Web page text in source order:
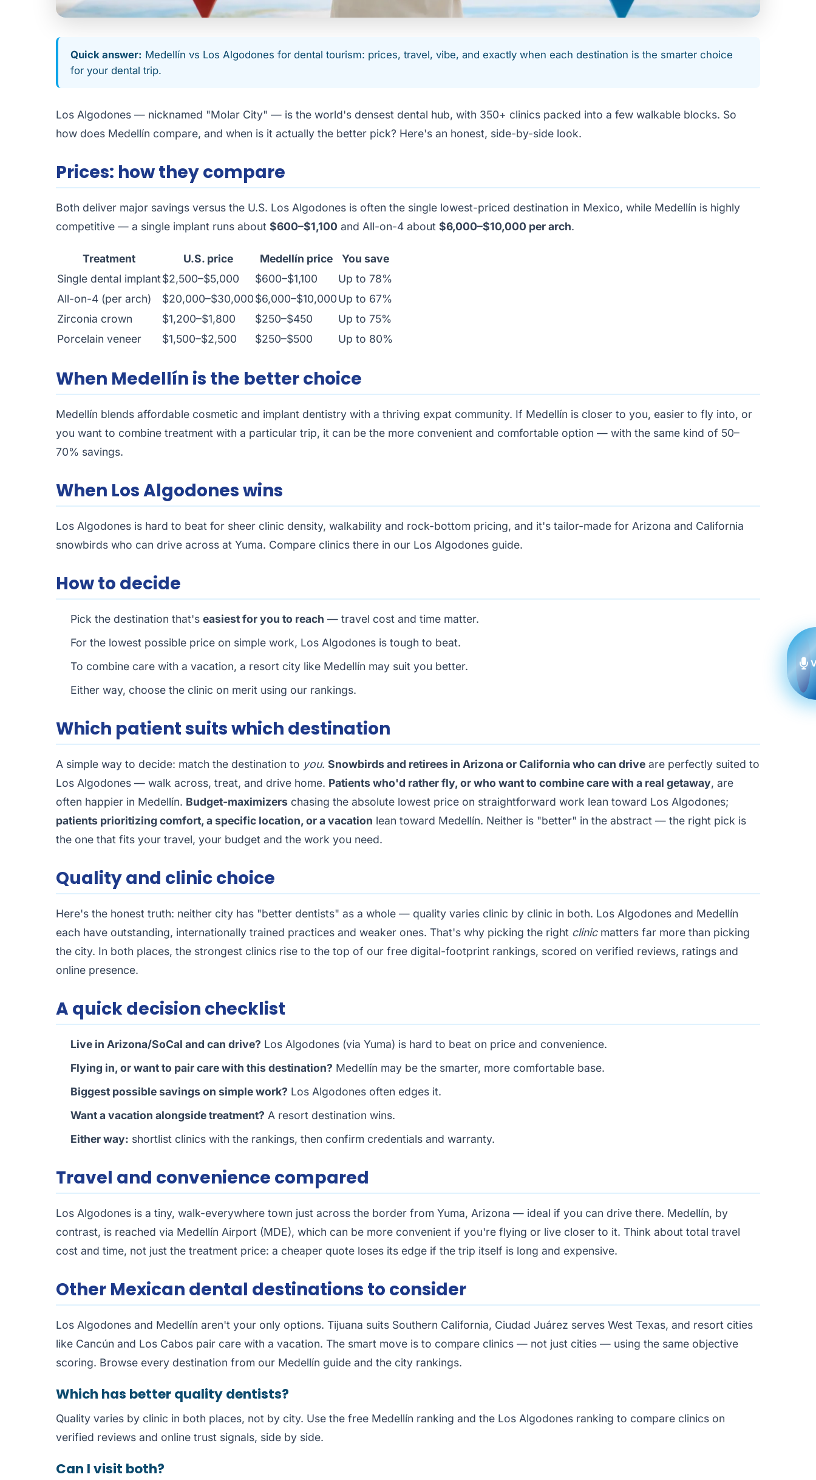
Quick answer: Medellín vs Los Algodones for dental tourism: prices, travel, vibe, and exactly when each destination is the smarter choice
for your dental trip.
Los Algodones — nicknamed "Molar City" — is the world's densest dental hub, with 350+ clinics packed into a few walkable blocks. So
how does Medellín compare, and when is it actually the better pick? Here's an honest, side-by-side look.
Prices: how they compare
Both deliver major savings versus the U.S. Los Algodones is often the single lowest-priced destination in Mexico, while Medellín is highly
competitive — a single implant runs about $600–$1,100 and All-on-4 about $6,000–$10,000 per arch.
Treatment U.S. price Medellín price
You save
Single dental implant$2,500–$5,000 $600–$1,100
Up to 78%
All-on-4 (per arch)
$20,000–$30,000$6,000–$10,000Up to 67%
Zirconia crown
$1,200–$1,800 $250–$450
Up to 75%
Porcelain veneer
$1,500–$2,500 $250–$500 Up to 80%
When Medellín is the better choice
Medellín blends affordable cosmetic and implant dentistry with a thriving expat community. If Medellín is closer to you, easier to fly into, or
you want to combine treatment with a particular trip, it can be the more convenient and comfortable option — with the same kind of 50–
70% savings.
When Los Algodones wins
Los Algodones is hard to beat for sheer clinic density, walkability and rock-bottom pricing, and it's tailor-made for Arizona and California
snowbirds who can drive across at Yuma. Compare clinics there in our Los Algodones guide.
How to decide
Pick the destination that's easiest for you to reach — travel cost and time matter.
For the lowest possible price on simple work, Los Algodones is tough to beat.
To combine care with a vacation, a resort city like Medellín may suit you better.
Either way, choose the clinic on merit using our rankings.
Which patient suits which destination
A simple way to decide: match the destination to you. Snowbirds and retirees in Arizona or California who can drive are perfectly suited to
Los Algodones — walk across, treat, and drive home. Patients who'd rather fly, or who want to combine care with a real getaway, are
often happier in Medellín. Budget-maximizers chasing the absolute lowest price on straightforward work lean toward Los Algodones;
patients prioritizing comfort, a specific location, or a vacation lean toward Medellín. Neither is "better" in the abstract — the right pick is
the one that fits your travel, your budget and the work you need.
Quality and clinic choice
Here's the honest truth: neither city has "better dentists" as a whole — quality varies clinic by clinic in both. Los Algodones and Medellín
each have outstanding, internationally trained practices and weaker ones. That's why picking the right clinicmatters far more than picking
the city. In both places, the strongest clinics rise to the top of our free digital-footprint rankings, scored on verified reviews, ratings and
online presence.
A quick decision checklist
Live in Arizona/SoCal and can drive? Los Algodones (via Yuma) is hard to beat on price and convenience.
Flying in, or want to pair care with this destination? Medellín may be the smarter, more comfortable base.
Biggest possible savings on simple work? Los Algodones often edges it.
Want a vacation alongside treatment? A resort destination wins.
Either way: shortlist clinics with the rankings, then confirm credentials and warranty.
Travel and convenience compared
Los Algodones is a tiny, walk-everywhere town just across the border from Yuma, Arizona — ideal if you can drive there. Medellín, by
contrast, is reached via Medellín Airport (MDE), which can be more convenient if you're flying or live closer to it. Think about total travel
cost and time, not just the treatment price: a cheaper quote loses its edge if the trip itself is long and expensive.
Other Mexican dental destinations to consider
Los Algodones and Medellín aren't your only options. Tijuana suits Southern California, Ciudad Juárez serves West Texas, and resort cities
like Cancún and Los Cabos pair care with a vacation. The smart move is to compare clinics — not just cities — using the same objective
scoring. Browse every destination from our Medellín guide and the city rankings.
Which has better quality dentists?
Quality varies by clinic in both places, not by city. Use the free Medellín ranking and the Los Algodones ranking to compare clinics on
verified reviews and online trust signals, side by side.
Can I visit both?